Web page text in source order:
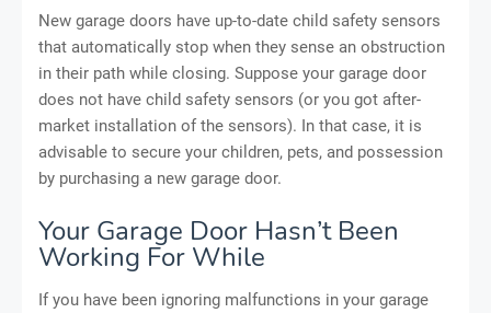
New garage doors have up-to-date child safety sensors
that automatically stop when they sense an obstruction
in their path while closing. Suppose your garage door
does not have child safety sensors (or you got after-
market installation of the sensors). In that case, it is
advisable to secure your children, pets, and possession
by purchasing a new garage door.
Your Garage Door Hasn’t Been
Working For While
If you have been ignoring malfunctions in your garage